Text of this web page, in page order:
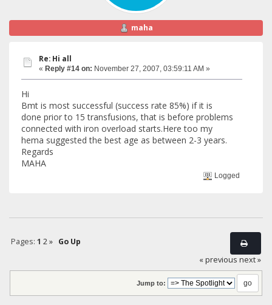
maha
Re: Hi all
« Reply #14 on: November 27, 2007, 03:59:11 AM »
Hi
Bmt is most successful (success rate 85%) if it is
done prior to 15 transfusions, that is before problems
connected with iron overload starts.Here too my
hema suggested the best age as between 2-3 years.
Regards
MAHA
Logged
Pages: 1 2 »
Go Up
« previous next »
Jump to: